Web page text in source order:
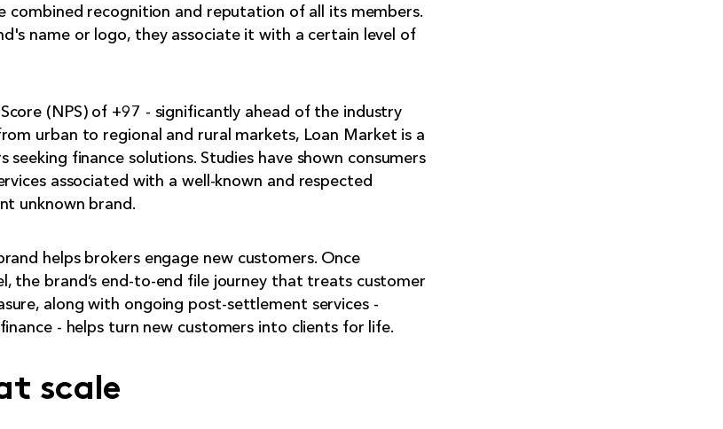
recognition and reputation of all its members.
name or logo, they associate it with a certain level of
(NPS) of +97 - significantly ahead of the industry
urban to regional and rural markets, Loan Market is a
finance solutions. Studies have shown consumers
associated with a well-known and respected
unknown brand.
helps brokers engage new customers. Once
the brand’s end-to-end file journey that treats customer
along with ongoing post-settlement services -
- helps turn new customers into clients for life.
scale